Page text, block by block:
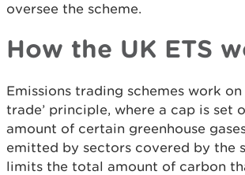
oversee the scheme.
How the UK ETS
Emissions trading schemes work on
trade’ principle, where a cap is set
amount of certain greenhouse
emitted by sectors covered by the
limits the total amount of carbon